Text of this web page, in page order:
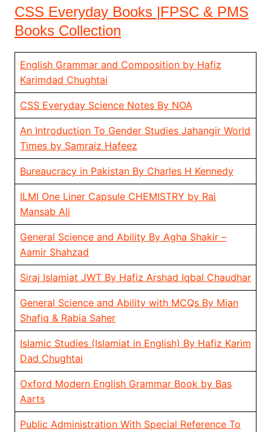
CSS Everyday Books |FPSC & PMS
Books Collection
English Grammar and Composition by Hafiz
Karimdad Chughtai
CSS Everyday Science Notes By NOA
An Introduction To Gender Studies Jahangir World
Times by Samraiz Hafeez
Bureaucracy in Pakistan By Charles H Kennedy
ILMI One Liner Capsule CHEMISTRY by Rai
Mansab Ali
General Science and Ability By Agha Shakir –
Aamir Shahzad
Siraj Islamiat JWT By Hafiz Arshad Iqbal Chaudhar
General Science and Ability with MCQs By Mian
Shafiq & Rabia Saher
Islamic Studies (Islamiat in English) By Hafiz Karim
Dad Chughtai
Oxford Modern English Grammar Book by Bas
Aarts
Public Administration With Special Reference To